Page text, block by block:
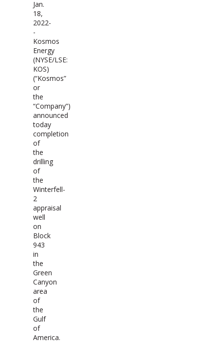
Jan.
18,
2022-
-
Kosmos
Energy
(NYSE/LSE:
KOS)
(“Kosmos”
or
the
“Company”)
announced
today
completion
of
the
drilling
of
the
Winterfell-
2
appraisal
well
on
Block
943
in
the
Green
Canyon
area
of
the
Gulf
of
America.